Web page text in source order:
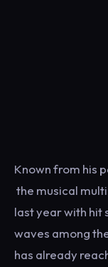
Known from his
the musical
last year with hit
waves among
has already